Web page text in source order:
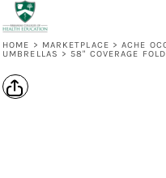
HOME > MARKETPLACE > ACHE
UMBRELLAS > 58" COVERAGE